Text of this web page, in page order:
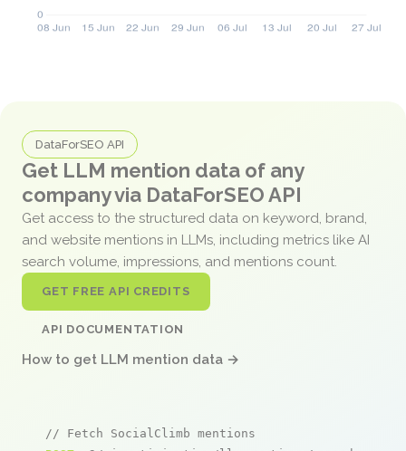
DataForSEO API
Get LLM mention data of any
company via DataForSEO API
Get access to the structured data on keyword, brand,
and website mentions in LLMs, including metrics like AI
search volume, impressions, and mentions count.
GET FREE API CREDITS
API DOCUMENTATION
How to get LLM mention data →
// Fetch SocialClimb mentions